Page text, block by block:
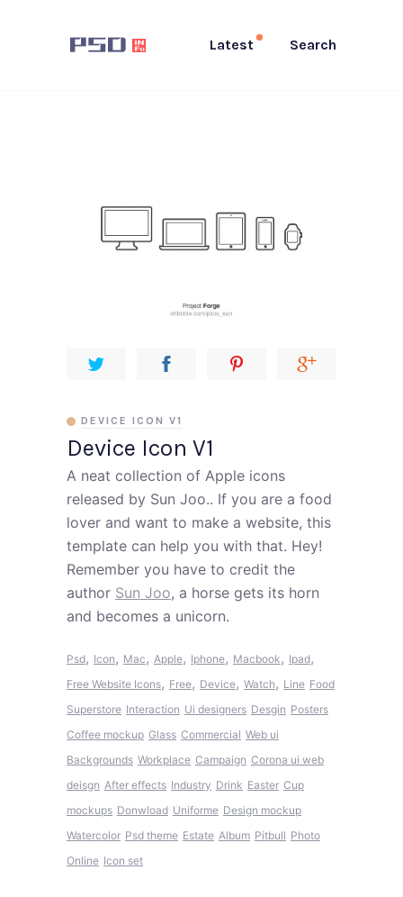
Latest Search
Device Icon V1
DEVICE ICON V1
A neat collection of Apple icons
released by Sun Joo.. If you are a food
lover and want to make a website, this
template can help you with that. Hey!
Remember you have to credit the
author Sun Joo, a horse gets its horn
and becomes a unicorn.
Psd, Icon, Mac, Apple, Iphone, Macbook, Ipad,
Free Website Icons, Free, Device, Watch, Line Food
Superstore Interaction Ui designers Desgin Posters
Coffee mockup Glass Commercial Web ui
Backgrounds Workplace Campaign Corona ui web
deisgn After effects Industry Drink Easter Cup
mockups Donwload Uniforme Design mockup
Watercolor Psd theme Estate Album Pitbull Photo
Online Icon set